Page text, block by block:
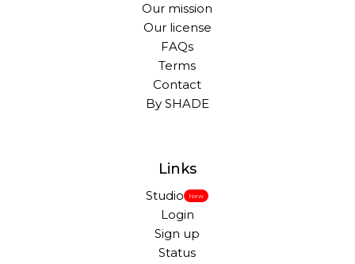
Our mission
Our license
FAQs
Terms
Contact
By SHADE
Links
Studio New
Login
Sign up
Status